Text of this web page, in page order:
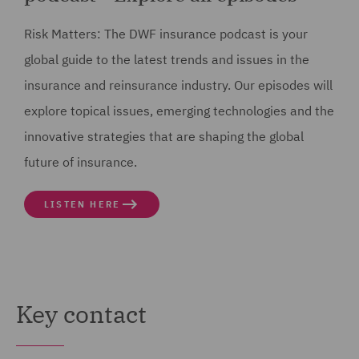
7
00:00:13,427 --> 00:00:15,586
8
00:00:20,824 --> 00:00:23,631
Good afternoon, welcome to Risk Matters,
9
00:00:25,478 --> 00:00:28,625
Today we're going to be talking about geopolitical
Risk Matters: The DWF insurance podcast is your
global guide to the latest trends and issues in the
insurance and reinsurance industry. Our episodes will
explore topical issues, emerging technologies and the
innovative strategies that are shaping the global
future of insurance.
LISTEN HERE
Key contact